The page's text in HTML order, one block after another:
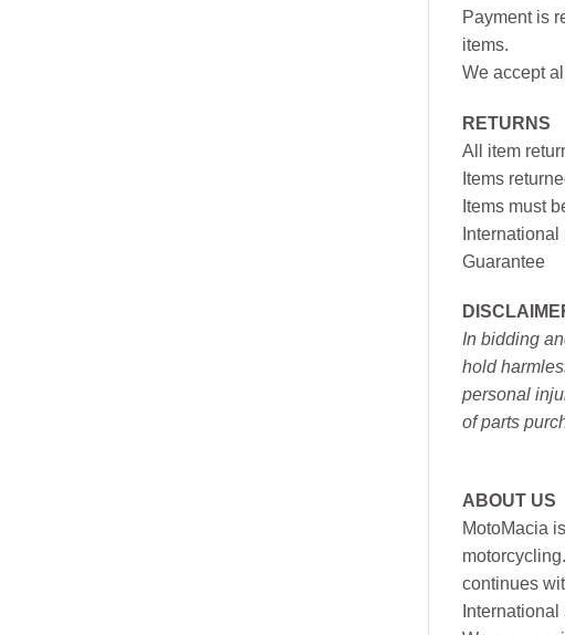
Payment is
items.
We accept
RETURNS
All item
Items
Items must
Guarantee
In bidding
hold
personal
of parts
ABOUT US
MotoMacia
continues